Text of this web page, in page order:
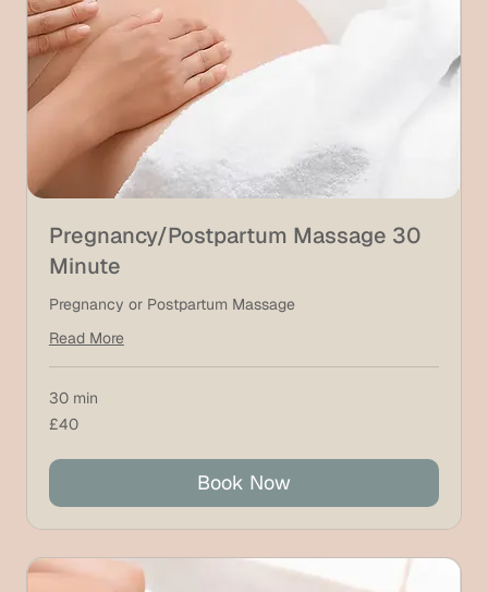
Pregnancy/Postpartum Massage 30
Minute
Pregnancy or Postpartum Massage
Read More
30 min
40
British
£40
Book Now